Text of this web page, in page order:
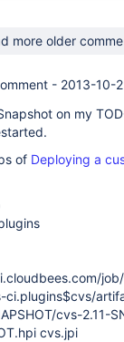
more older
- 2013-10-
on my
of Deploying a
ci.plugins$cvs/
cvs-2.11-
cvs.jpi